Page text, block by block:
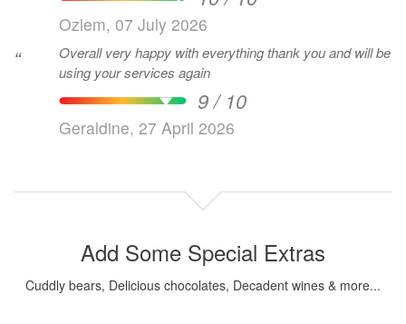
Ozlem, 07 July 2026
“
Overall very happy with everything thank you and will be
using your services again
9 / 10
Geraldine, 27 April 2026
Add Some Special Extras
Cuddly bears, Delicious chocolates, Decadent wines & more...